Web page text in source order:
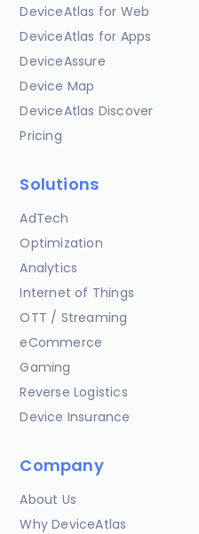
DeviceAtlas for Web
DeviceAtlas for Apps
DeviceAssure
Device Map
DeviceAtlas Discover
Pricing
Solutions
AdTech
Optimization
Analytics
Internet of Things
OTT / Streaming
eCommerce
Gaming
Reverse Logistics
Device Insurance
Company
About Us
Why DeviceAtlas